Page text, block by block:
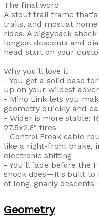
The final word
A stout trail frame
trails, and most at
rides. A piggyback
longest descents and
head start on your
Why you'll love it
- You get a solid base
up on your wildest
- Mino Link lets you
geometry quickly and
- Wider is more stable:
27.5x2.8" tires
- Control Freak cable
like a right-front brake,
electronic shifting
- You'll fade before the
shock does—it's built to
of long, gnarly descents
Geometry